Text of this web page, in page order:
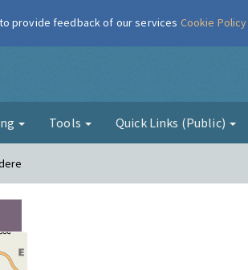
Air
Tools Quick Links (Public)
provide feedback of our services Cookie Policy